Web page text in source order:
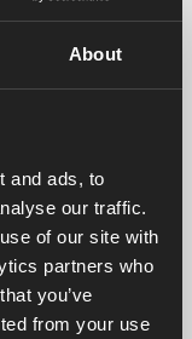
About
and ads, to
our traffic.
of our site with
partners who
you’ve
from your use
screw.